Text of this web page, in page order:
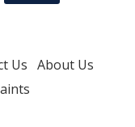
Us About Us